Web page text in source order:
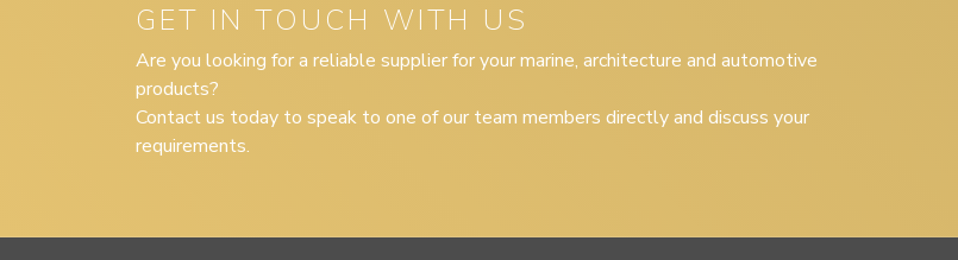
GET IN TOUCH WITH US
Are you looking for a reliable supplier for your marine, architecture and automotive
products?
Contact us today to speak to one of our team members directly and discuss your
requirements.